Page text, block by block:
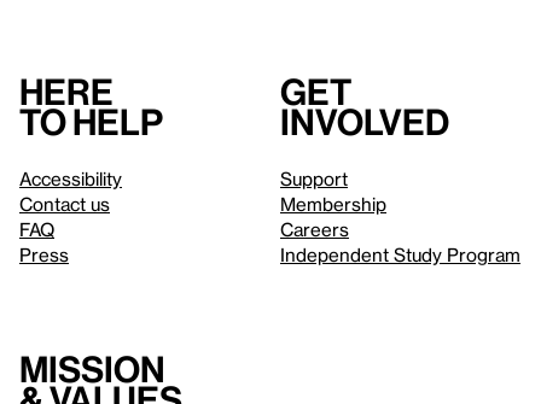
Here
to help
Accessibility
Contact us
FAQ
Press
Get
involved
Support
Membership
Careers
Independent Study Program
Mission